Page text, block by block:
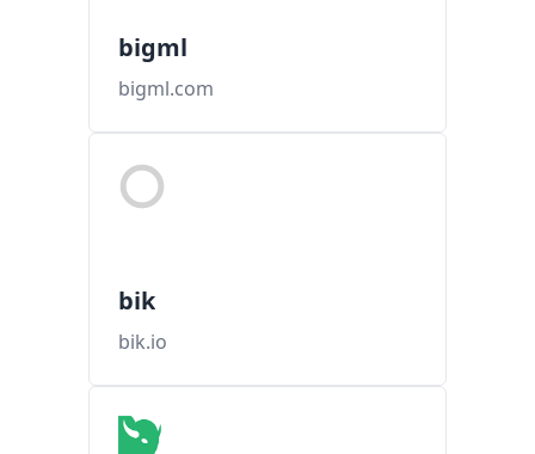
bigml
bigml.com
bik
bik.io